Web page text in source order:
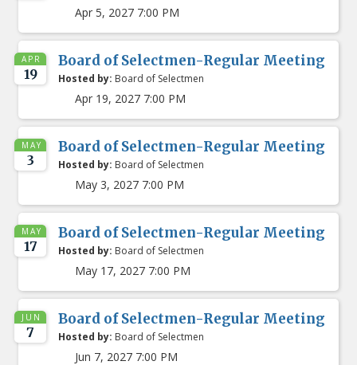
Apr 5, 2027 7:00 PM
APR
19
Board of Selectmen-Regular Meeting
Hosted by: Board of Selectmen
Apr 19, 2027 7:00 PM
MAY
3
Board of Selectmen-Regular Meeting
Hosted by: Board of Selectmen
May 3, 2027 7:00 PM
MAY
17
Board of Selectmen-Regular Meeting
Hosted by: Board of Selectmen
May 17, 2027 7:00 PM
JUN
7
Board of Selectmen-Regular Meeting
Hosted by: Board of Selectmen
Jun 7, 2027 7:00 PM